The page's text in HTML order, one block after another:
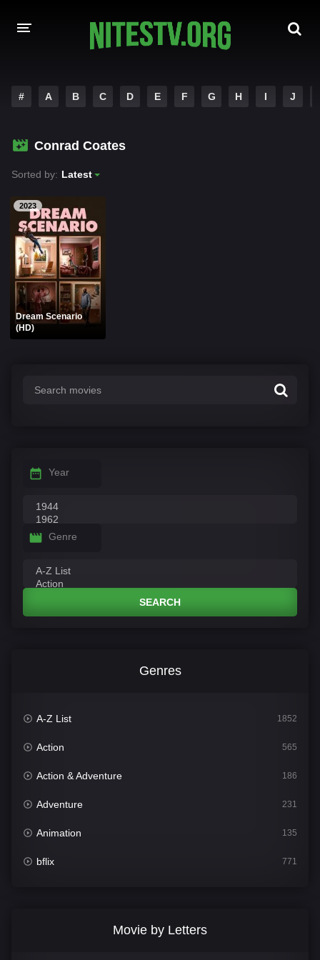
HOLLYWOOD MOVIES
# A B C D E F G H I J
Conrad Coates
Sorted by: Latest
2023
Dream Scenario
(HD)
Year
Genre
SEARCH
Genres
A-Z List 1852
Action 565
Action & Adventure 186
Adventure 231
Animation 135
bflix 771
Movie by Letters